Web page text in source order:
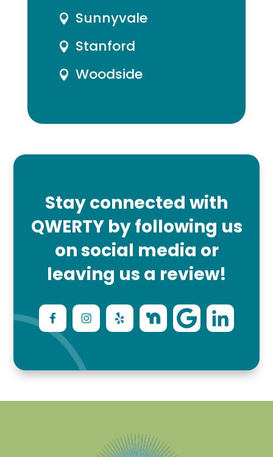
 Sunnyvale
 Stanford
 Woodside
Stay connected with
QWERTY by following us
on social media or
leaving us a review!